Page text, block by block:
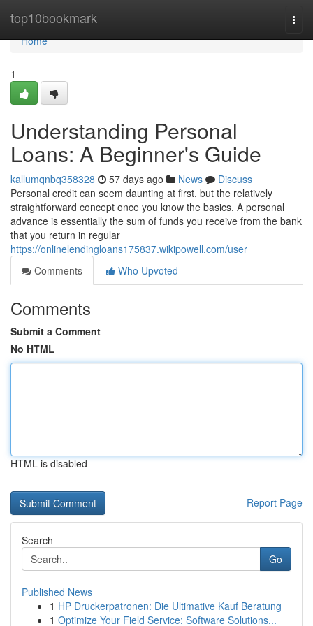
top10bookmark
Home
Home
1
Understanding Personal
Loans: A Beginner's Guide
kallumqnbq358328 57 days ago News
Discuss
Personal credit can seem daunting at first, but the relatively
straightforward concept once you know the basics. A personal
advance is essentially the sum of funds you receive from the bank
that you return in regular
https://onlinelendingloans175837.wikipowell.com/user
Comments
Who Upvoted
Comments
Submit a Comment
No HTML
HTML is disabled
Report Page
Search
Go
Published News
1 HP Druckerpatronen: Die Ultimative Kauf Beratung
1 Optimize Your Field Service: Software Solutions...